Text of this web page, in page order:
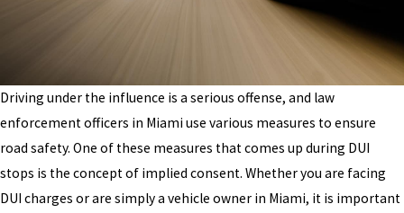
Driving under the influence is a serious offense, and law
enforcement officers in Miami use various measures to ensure
road safety. One of these measures that comes up during DUI
stops is the concept of implied consent. Whether you are facing
DUI charges or are simply a vehicle owner in Miami, it is important